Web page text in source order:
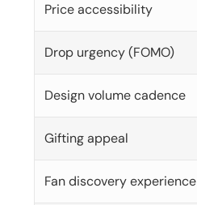
Price accessibility
Drop urgency (FOMO)
Design volume cadence
Gifting appeal
Fan discovery experience